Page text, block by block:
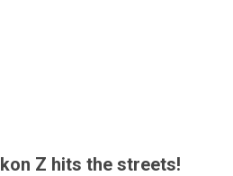
Z hits the streets!